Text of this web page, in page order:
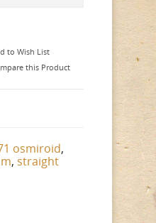
to Wish List
this Product
osmiroid,
, straight